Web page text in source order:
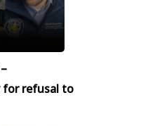
for refusal to